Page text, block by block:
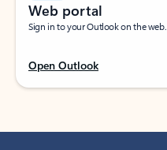
Web portal
Sign in to your Outlook on the web.
Open Outlook